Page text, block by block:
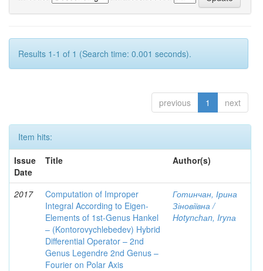
Results 1-1 of 1 (Search time: 0.001 seconds).
previous 1 next
Item hits:
Issue
Date
Title Author(s)
2017
Computation of Improper
Integral According to Eigen-
Elements of 1st-Genus Hankel
– (Kontorovychlebedev) Hybrid
Differential Operator – 2nd
Genus Legendre 2nd Genus –
Fourier on Polar Axis
Готинчан, Ірина
Зіновіївна /
Hotynсhаn, Iryпа